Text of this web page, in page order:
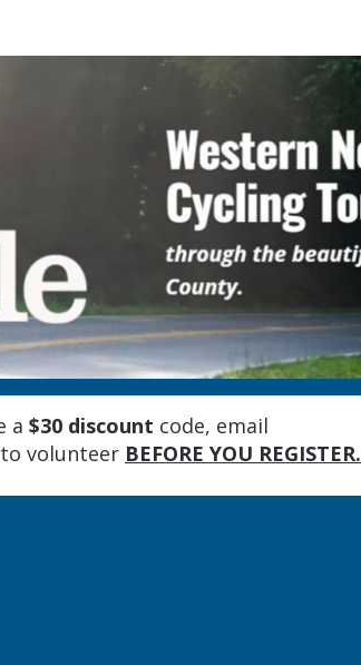
d'Apple 2026
a $30 discount code, email
to volunteer BEFORE YOU REGISTER.